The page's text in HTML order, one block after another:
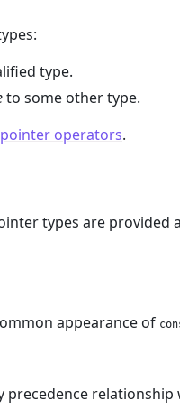
type.
to some other type.
pointer operators.
types are provided
appearance of
precedence